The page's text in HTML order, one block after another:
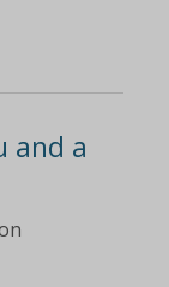
and a